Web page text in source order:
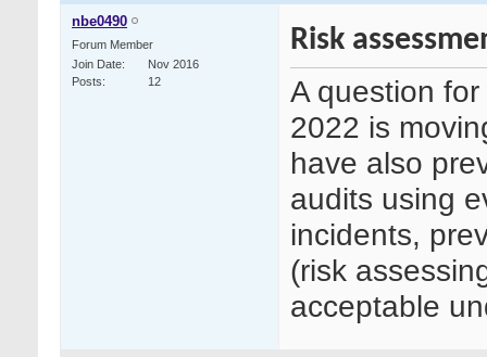
nbe0490
Forum Member
Join Date
Nov 2016
Posts
12
Risk
A question
2022 is
have also
audits using
incidents,
(risk
acceptable